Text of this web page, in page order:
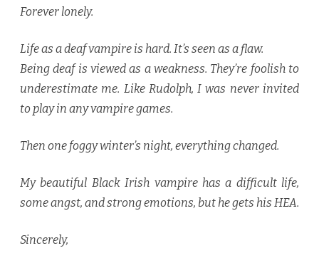
Forever lonely.
Life as a deaf vampire is hard. It’s seen as a flaw.
Being deaf is viewed as a weakness. They’re foolish to
underestimate me. Like Rudolph, I was never invited
to play in any vampire games.
Then one foggy winter’s night, everything changed.
My beautiful Black Irish vampire has a difficult life,
some angst, and strong emotions, but he gets his HEA.
Sincerely,